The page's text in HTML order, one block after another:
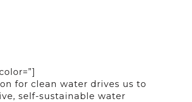
for clean water drives us to
self-sustainable water